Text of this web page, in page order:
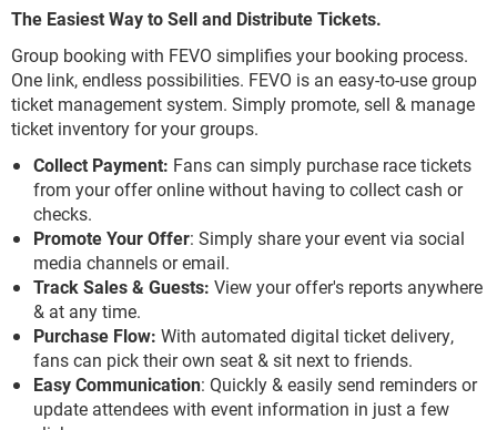
The Easiest Way to Sell and Distribute Tickets.
Group booking with FEVO simplifies your booking process.
One link, endless possibilities. FEVO is an easy-to-use group
ticket management system. Simply promote, sell & manage
ticket inventory for your groups.
Collect Payment: Fans can simply purchase race tickets
from your offer online without having to collect cash or
checks.
Promote Your Offer: Simply share your event via social
media channels or email.
Track Sales & Guests: View your offer's reports anywhere
& at any time.
Purchase Flow: With automated digital ticket delivery,
fans can pick their own seat & sit next to friends.
Easy Communication: Quickly & easily send reminders or
update attendees with event information in just a few